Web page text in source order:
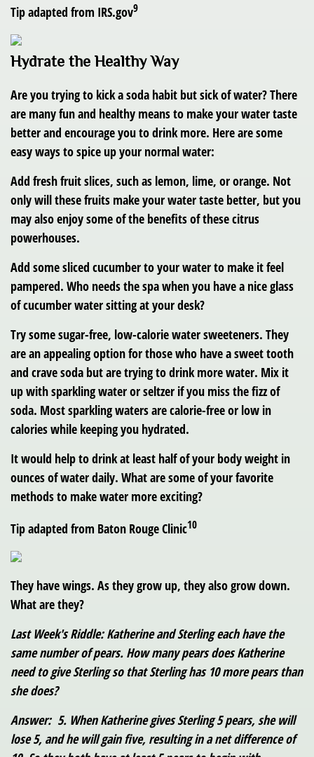
Tip adapted from IRS.gov9
Hydrate the Healthy Way
Are you trying to kick a soda habit but sick of water? There
are many fun and healthy means to make your water taste
better and encourage you to drink more. Here are some
easy ways to spice up your normal water:
Add fresh fruit slices, such as lemon, lime, or orange. Not
only will these fruits make your water taste better, but you
may also enjoy some of the benefits of these citrus
powerhouses.
Add some sliced cucumber to your water to make it feel
pampered. Who needs the spa when you have a nice glass
of cucumber water sitting at your desk?
Try some sugar-free, low-calorie water sweeteners. They
are an appealing option for those who have a sweet tooth
and crave soda but are trying to drink more water. Mix it
up with sparkling water or seltzer if you miss the fizz of
soda. Most sparkling waters are calorie-free or low in
calories while keeping you hydrated.
It would help to drink at least half of your body weight in
ounces of water daily. What are some of your favorite
methods to make water more exciting?
Tip adapted from Baton Rouge Clinic10
They have wings. As they grow up, they also grow down.
What are they?
Last Week's Riddle: Katherine and Sterling each have the
same number of pears. How many pears does Katherine
need to give Sterling so that Sterling has 10 more pears than
she does?
Answer: 5. When Katherine gives Sterling 5 pears, she will
lose 5, and he will gain five, resulting in a net difference of